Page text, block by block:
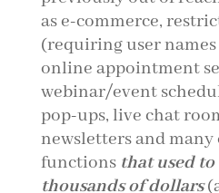
as e-commerce,
(requiring user names
online appointment
webinar/event
pop-ups, live chat
newsletters and
functions that used to
thousands of dollars